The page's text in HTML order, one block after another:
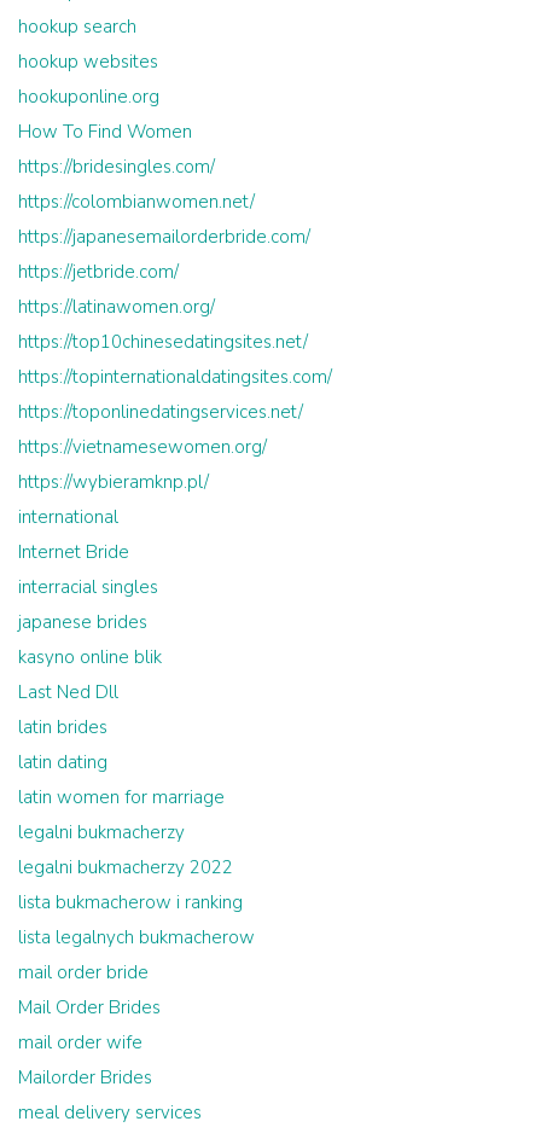
hookup search
hookup websites
hookuponline.org
How To Find Women
https://bridesingles.com/
https://colombianwomen.net/
https://japanesemailorderbride.com/
https://jetbride.com/
https://latinawomen.org/
https://top10chinesedatingsites.net/
https://topinternationaldatingsites.com/
https://toponlinedatingservices.net/
https://vietnamesewomen.org/
https://wybieramknp.pl/
international
Internet Bride
interracial singles
japanese brides
kasyno online blik
Last Ned Dll
latin brides
latin dating
latin women for marriage
legalni bukmacherzy
legalni bukmacherzy 2022
lista bukmacherow i ranking
lista legalnych bukmacherow
mail order bride
Mail Order Brides
mail order wife
Mailorder Brides
meal delivery services